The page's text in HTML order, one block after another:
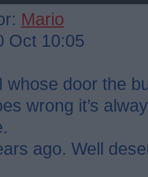
Mario
Oct 10:05
whose door the
wrong it’s
ago. Well